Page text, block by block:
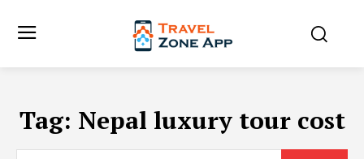
Tag: Nepal luxury tour cost